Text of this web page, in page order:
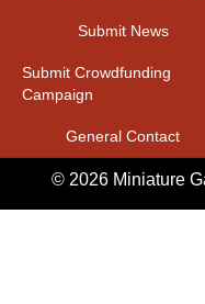
Submit News
Submit Crowdfunding
Campaign
General Contact
© 2026 Miniature